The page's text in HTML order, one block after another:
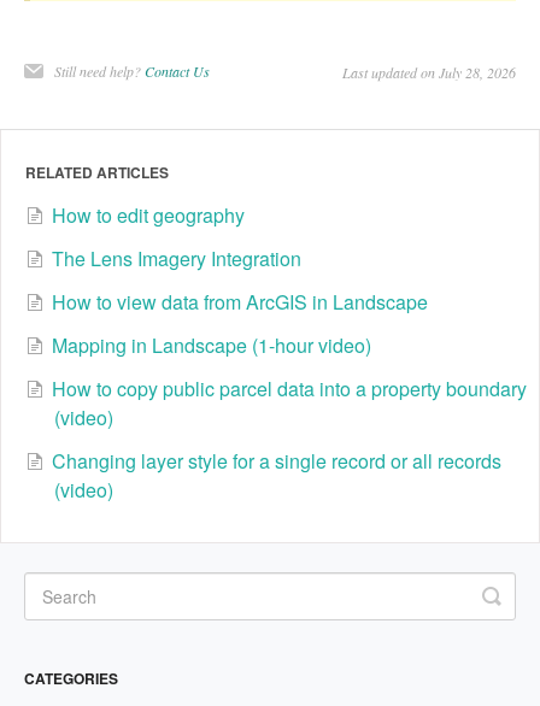
Still need help?Contact Us Last updated on July 28, 2026
RELATED ARTICLES
How to edit geography
The Lens Imagery Integration
How to view data from ArcGIS in Landscape
Mapping in Landscape (1-hour video)
How to copy public parcel data into a property boundary
(video)
Changing layer style for a single record or all records
(video)
CATEGORIES